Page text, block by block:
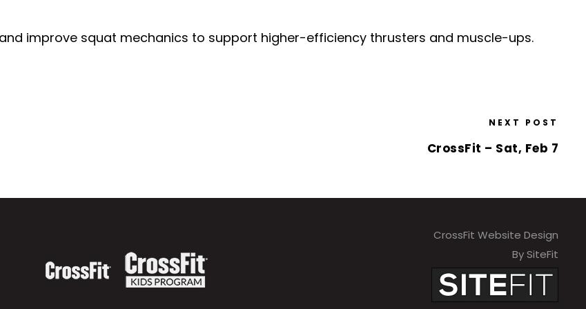
improve squat mechanics to support higher-efficiency thrusters and muscle-ups.
NEXT POST
CrossFit – Sat, Feb 7
CrossFit Website Design
By SiteFit